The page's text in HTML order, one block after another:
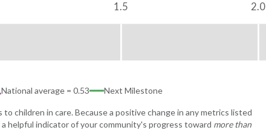
1.5 2.0
National average = 0.53 Next Milestone
children in care. Because a positive change in any metrics listed
helpful indicator of your community's progress toward more than